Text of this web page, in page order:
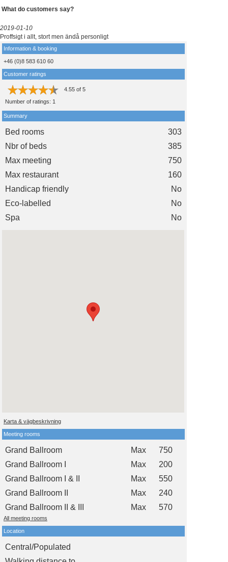
What do customers say?
2019-01-10
Proffsigt i allt, stort men ändå personligt
Information & booking
+46 (0)8 583 610 60
Customer ratings
4.55 of 5
Number of ratings: 1
Summary
Bed rooms
303
Nbr of beds
385
Max meeting
750
Max restaurant
160
Handicap friendly
No
Eco-labelled
No
Spa
No
Karta & vägbeskrivning
Meeting rooms
Grand Ballroom Max
750
Grand Ballroom I
Max
200
Grand Ballroom I & II
Max
550
Grand Ballroom II
Max
240
Grand Ballroom II & III
Max 570
All meeting rooms
Location
Central/Populated